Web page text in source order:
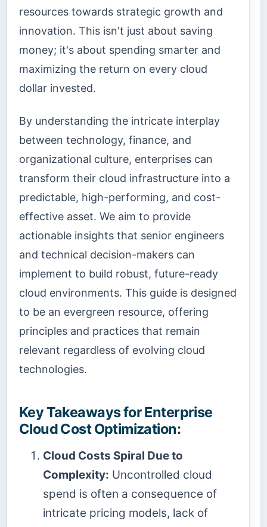
resources towards strategic growth and
innovation. This isn't just about saving
money; it's about spending smarter and
maximizing the return on every cloud
dollar invested.
By understanding the intricate interplay
between technology, finance, and
organizational culture, enterprises can
transform their cloud infrastructure into a
predictable, high-performing, and cost-
effective asset. We aim to provide
actionable insights that senior engineers
and technical decision-makers can
implement to build robust, future-ready
cloud environments. This guide is designed
to be an evergreen resource, offering
principles and practices that remain
relevant regardless of evolving cloud
technologies.
Key Takeaways for Enterprise
Cloud Cost Optimization:
Cloud Costs Spiral Due to
Complexity: Uncontrolled cloud
spend is often a consequence of
intricate pricing models, lack of